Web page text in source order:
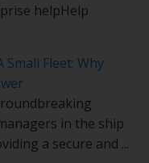
helpHelp
Fleet: Why
in the ship
a secure and ...